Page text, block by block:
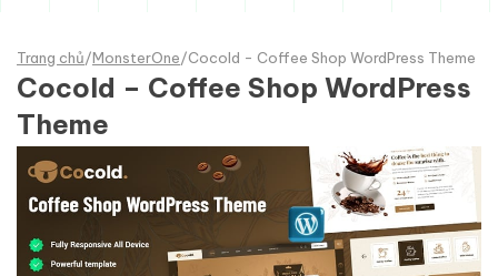
Trang chủ/MonsterOne/Cocold - Coffee Shop WordPress Theme
Cocold – Coffee Shop WordPress
Theme